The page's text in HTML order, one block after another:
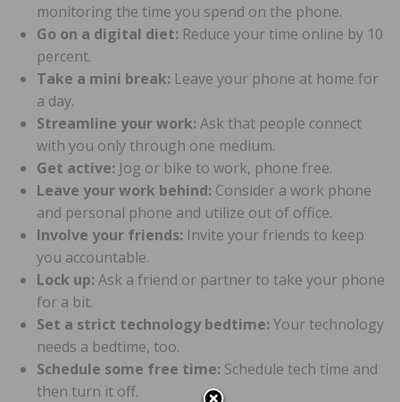
monitoring the time you spend on the phone.
Go on a digital diet: Reduce your time online by 10
percent.
Take a mini break: Leave your phone at home for
a day.
Streamline your work:Ask that people connect
with you only through one medium.
Get active: Jog or bike to work, phone free.
Leave your work behind: Consider a work phone
and personal phone and utilize out of office.
Involve your friends: Invite your friends to keep
you accountable.
Lock up:Ask a friend or partner to take your phone
for a bit.
Set a strict technology bedtime:Your technology
needs a bedtime, too.
Schedule some free time: Schedule tech time and
then turn it off.